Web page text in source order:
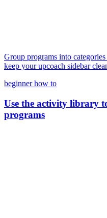
Group programs into
keep your upcoach sidebar
beginnerhow to
Use the activity library
programs